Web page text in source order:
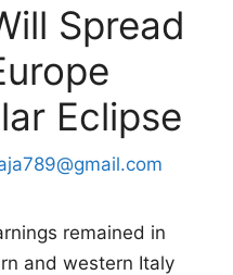
Spread
Eclipse
remained in
and western Italy